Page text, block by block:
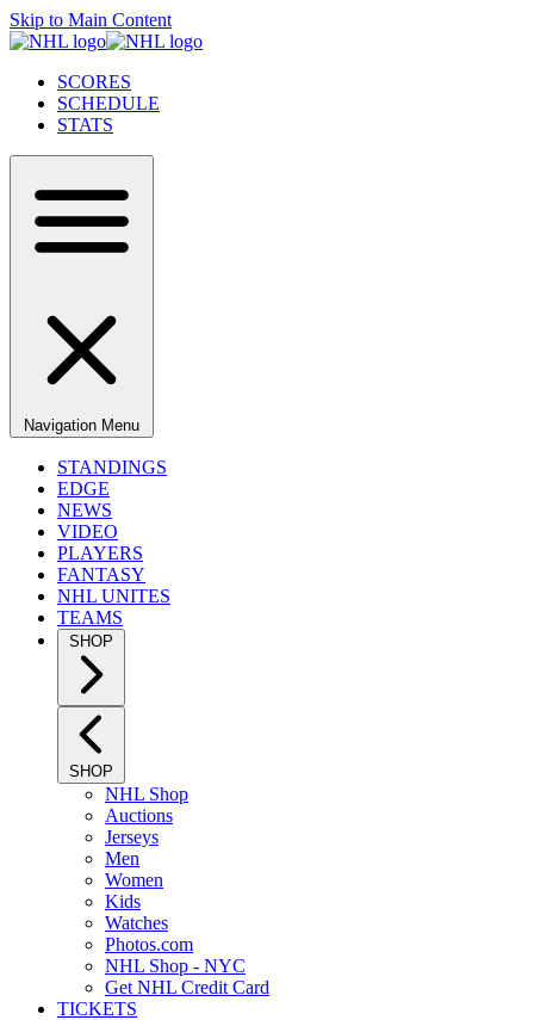
Skip to Main Content
SCORES
SCHEDULE
STATS
Navigation Menu
STANDINGS
EDGE
NEWS
VIDEO
PLAYERS
FANTASY
NHL UNITES
TEAMS
SHOP
SHOP
NHL Shop
Auctions
Jerseys
Men
Women
Kids
Watches
Photos.com
NHL Shop - NYC
Get NHL Credit Card
TICKETS